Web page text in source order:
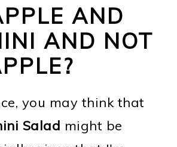
AND
AND NOT
you may think that
Salad might be